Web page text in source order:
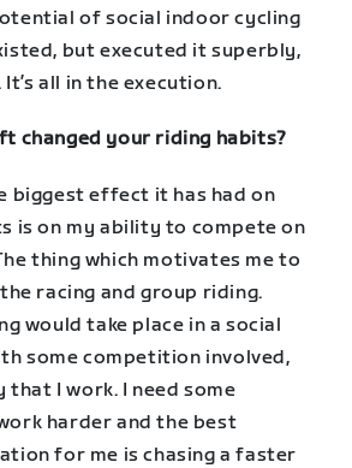
of social indoor cycling
but executed it superbly,
all in the execution.
changed your riding habits?
biggest effect it has had on
is on my ability to compete on
thing which motivates me to
racing and group riding.
would take place in a social
some competition involved,
that I work. I need some
harder and the best
for me is chasing a faster